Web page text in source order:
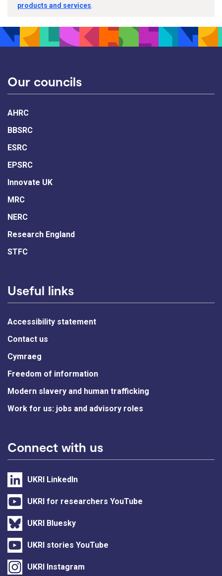
products and services
Our councils
AHRC
BBSRC
ESRC
EPSRC
Innovate UK
MRC
NERC
Research England
STFC
Useful links
Accessibility statement
Contact us
Cymraeg
Freedom of information
Modern slavery and human trafficking
Work for us: jobs and advisory roles
Connect with us
UKRI LinkedIn
UKRI for researchers YouTube
UKRI Bluesky
UKRI stories YouTube
UKRI Instagram